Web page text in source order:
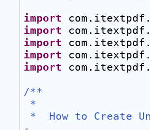
import
import
import
import
import
/**
*
*  How to Create